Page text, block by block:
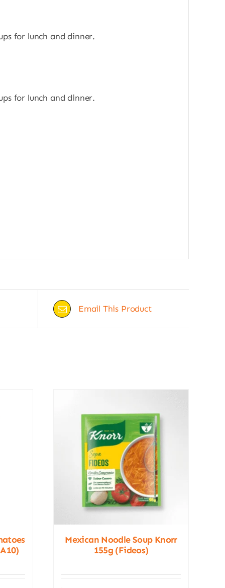
for lunch and dinner.
for lunch and dinner.
Email This Product
Mexican Noodle Soup Knorr
155g (Fideos)